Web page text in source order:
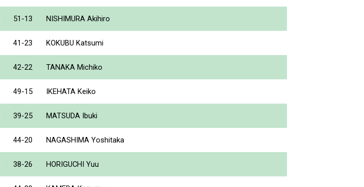
51-13 NISHIMURA Akihiro
41-23 KOKUBU Katsumi
42-22 TANAKA Michiko
49-15 IKEHATA Keiko
39-25 MATSUDA Ibuki
44-20 NAGASHIMA Yoshitaka
38-26 HORIGUCHI Yuu